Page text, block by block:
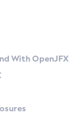
With OpenJFX